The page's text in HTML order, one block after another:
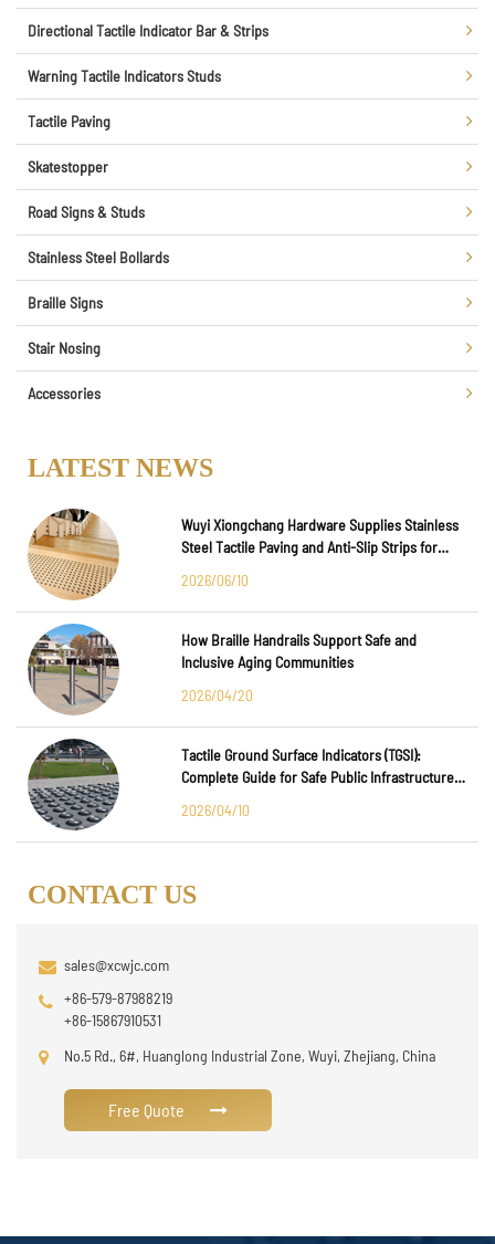
Directional Tactile Indicator Bar & Strips
Warning Tactile Indicators Studs
Tactile Paving
Skatestopper
Road Signs & Studs
Stainless Steel Bollards
Braille Signs
Stair Nosing
Accessories
LATEST NEWS
Wuyi Xiongchang Hardware Supplies Stainless
Steel Tactile Paving and Anti-Slip Strips for
2026/06/10
How Braille Handrails Support Safe and
Inclusive Aging Communities
2026/04/20
Tactile Ground Surface Indicators (TGSI):
Complete Guide for Safe Public Infrastructure
2026/04/10
CONTACT US
sales@xcwjc.com
+86-579-87988219
+86-15867910531
No.5 Rd., 6#, Huanglong Industrial Zone, Wuyi, Zhejiang, China
Free Quote